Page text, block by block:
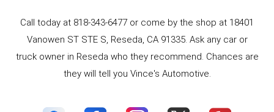
Call today at 818-343-6477 or come by the shop at 18401
Vanowen ST STE S, Reseda, CA 91335. Ask any car or
truck owner in Reseda who they recommend. Chances are
they will tell you Vince's Automotive.